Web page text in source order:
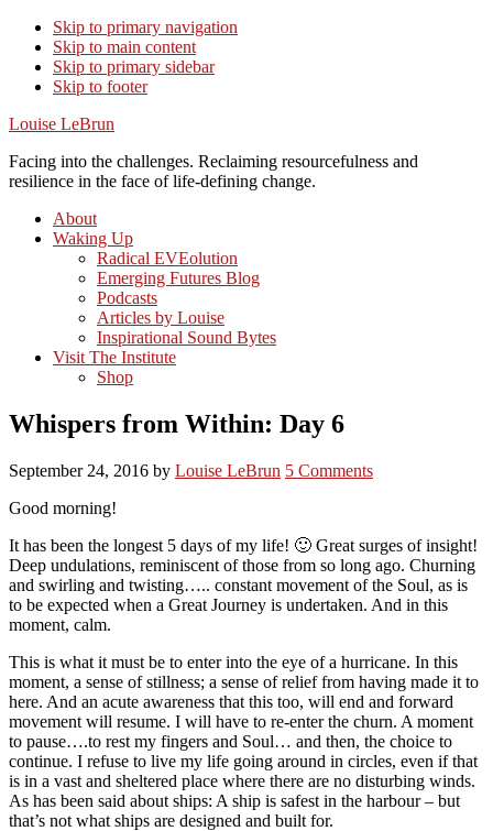
Skip to primary navigation
Skip to main content
Skip to primary sidebar
Skip to footer
Louise LeBrun
Facing into the challenges. Reclaiming resourcefulness and
resilience in the face of life-defining change.
About
Waking Up
Radical EVEolution
Emerging Futures Blog
Podcasts
Articles by Louise
Inspirational Sound Bytes
Visit The Institute
Shop
Whispers from Within: Day 6
September 24, 2016 by Louise LeBrun 5 Comments
Good morning!
It has been the longest 5 days of my life! 🙂 Great surges of insight!
Deep undulations, reminiscent of those from so long ago. Churning
and swirling and twisting….. constant movement of the Soul, as is
to be expected when a Great Journey is undertaken. And in this
moment, calm.
This is what it must be to enter into the eye of a hurricane. In this
moment, a sense of stillness; a sense of relief from having made it to
here. And an acute awareness that this too, will end and forward
movement will resume. I will have to re-enter the churn. A moment
to pause….to rest my fingers and Soul… and then, the choice to
continue. I refuse to live my life going around in circles, even if that
is in a vast and sheltered place where there are no disturbing winds.
As has been said about ships: A ship is safest in the harbour – but
that’s not what ships are designed and built for.